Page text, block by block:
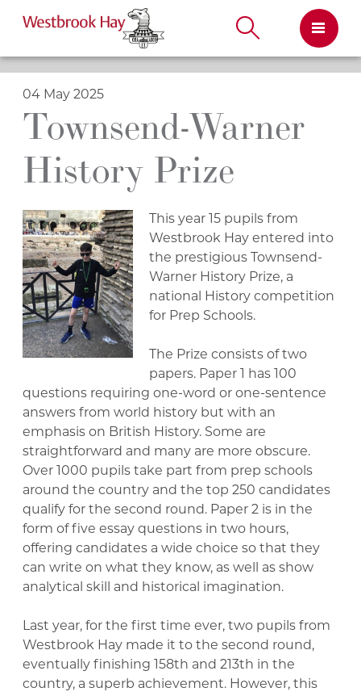
Skip
to
content
04 May 2025
Townsend-Warner
History Prize
This year 15 pupils from
Westbrook Hay entered into
the prestigious Townsend-
Warner History Prize, a
national History competition
for Prep Schools.
The Prize consists of two
papers. Paper 1 has 100
questions requiring one-word or one-sentence
answers from world history but with an
emphasis on British History. Some are
straightforward and many are more obscure.
Over 1000 pupils take part from prep schools
around the country and the top 250 candidates
qualify for the second round. Paper 2 is in the
form of five essay questions in two hours,
offering candidates a wide choice so that they
can write on what they know, as well as show
analytical skill and historical imagination.
Last year, for the first time ever, two pupils from
Westbrook Hay made it to the second round,
eventually finishing 158th and 213th in the
country, a superb achievement. However, this